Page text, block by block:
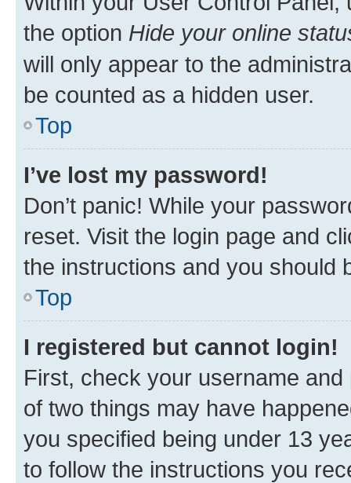
the option Hide your online
will only appear to the
be counted as a hidden user.
Top
I’ve lost my password!
Don’t panic! While your
reset. Visit the login page and
the instructions and you should
Top
I registered but cannot login!
First, check your username
of two things may have
you specified being under 13
to follow the instructions you